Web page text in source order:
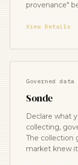
provenance"
View Details
Governed
Sonde
Declare what
collecting,
The collection
market knew